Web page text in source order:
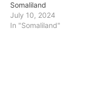
Somaliland
July 10, 2024
In "Somaliland"